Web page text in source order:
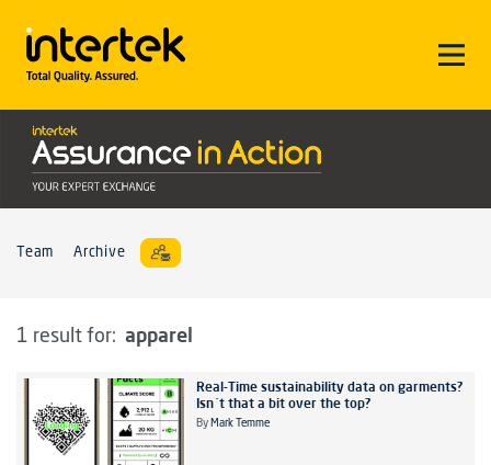
Team Archive
1 result for: apparel
Real-Time sustainability data on garments?
Isn´t that a bit over the top?
By Mark Temme